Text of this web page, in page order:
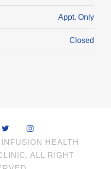
Appt. Only
Closed
HEALTH
ALL RIGHT